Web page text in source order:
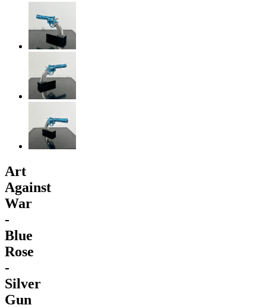
Art
Against
War
-
Blue
Rose
-
Silver
Gun